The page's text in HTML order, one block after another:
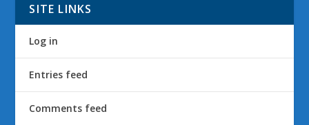
SITE LINKS
Log in
Entries feed
Comments feed